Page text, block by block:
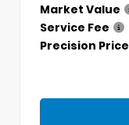
Market Value
Service Fee
Precision Price